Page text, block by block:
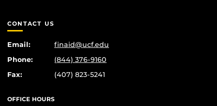
CONTACT US
Email:
finaid@ucf.edu
Phone:
(844) 376-9160
Fax:
(407) 823-5241
OFFICE HOURS